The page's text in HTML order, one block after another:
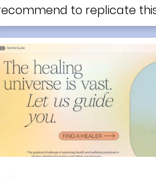
to replicate